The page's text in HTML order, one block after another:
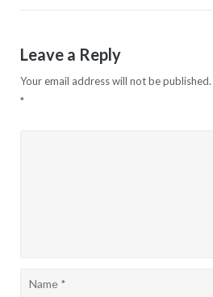
Leave a Reply
Your email address will not be published.
*